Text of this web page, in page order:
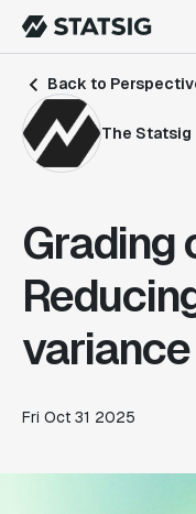
Back to
The Statsig
Grading
variance
Fri Oct 31 2025